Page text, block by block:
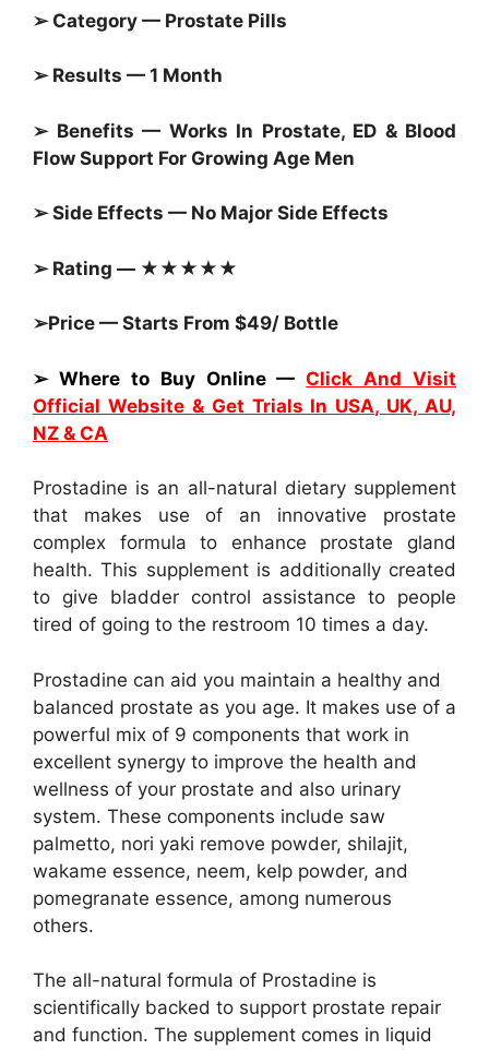
➢ Category — Prostate Pills
➢ Results — 1 Month
➢ Benefits — Works In Prostate, ED & Blood
Flow Support For Growing Age Men
➢ Side Effects — No Major Side Effects
➢ Rating — ★★★★★
➢Price — Starts From $49/ Bottle
➢ Where to Buy Online — Click And Visit
Official Website & Get Trials In USA, UK, AU,
NZ & CA
Prostadine is an all-natural dietary supplement
that makes use of an innovative prostate
complex formula to enhance prostate gland
health. This supplement is additionally created
to give bladder control assistance to people
tired of going to the restroom 10 times a day.
Prostadine can aid you maintain a healthy and
balanced prostate as you age. It makes use of a
powerful mix of 9 components that work in
excellent synergy to improve the health and
wellness of your prostate and also urinary
system. These components include saw
palmetto, nori yaki remove powder, shilajit,
wakame essence, neem, kelp powder, and
pomegranate essence, among numerous
others.
The all-natural formula of Prostadine is
scientifically backed to support prostate repair
and function. The supplement comes in liquid